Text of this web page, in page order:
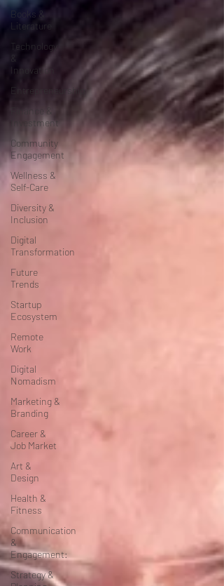
Books &
Literature
Technology
&
Innovation
Entrepreneurship
Finance &
Investment
Community
Engagement
Wellness &
Self-Care
Diversity &
Inclusion
Digital
Transformation
Future
Trends
Startup
Ecosystem
Remote
Work
Digital
Nomadism
Marketing &
Branding
Career &
Job Market
Art &
Design
Health &
Fitness
Communication
&
Engagement:
Strategy &